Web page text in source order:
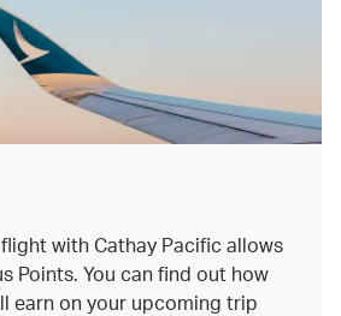
with Cathay Pacific allows
Points. You can find out how
earn on your upcoming trip